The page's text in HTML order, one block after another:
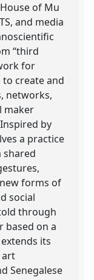
of Mu
and media
“third
for
create and
networks,
maker
by
a practice
shared
forms of
social
through
based on a
its
art
Senegalese